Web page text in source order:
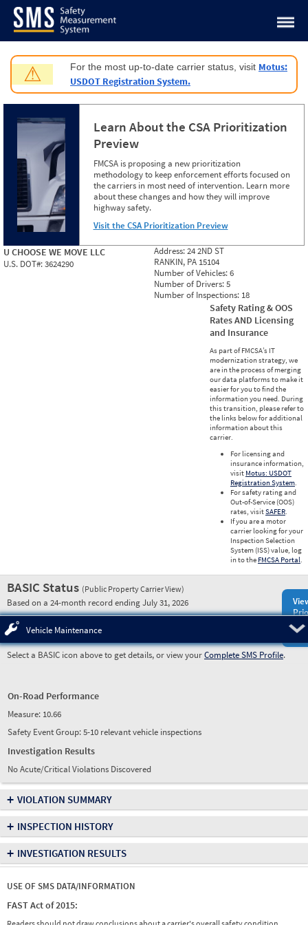
Jump to content
⚠ For the most up-to-date carrier status, visit Motus:
USDOT Registration System.
Learn About the CSA Prioritization
Preview
FMCSA is proposing a new prioritization
methodology to keep enforcement efforts focused on
the carriers in most need of intervention. Learn more
about these changes and how they will improve
highway safety.
Visit the CSA Prioritization Preview
U CHOOSE WE MOVE LLC
U.S. DOT#:3624290
Address:24 2ND ST
RANKIN, PA 15104
Number of Vehicles:6
Number of Drivers:5
Number of Inspections: 18
Safety Rating & OOS
Rates AND Licensing
and Insurance
As part of FMCSA’s IT
modernization strategy, we
are in the process of merging
our data platforms to make it
easier for you to find the
information you need. During
this transition, please refer to
the links below for additional
information about this
carrier.
For licensing and
insurance information,
visit Motus: USDOT
Registration System.
For safety rating and
Out-of-Service (OOS)
rates, visitSAFER.
If you are a motor
carrier looking for your
Inspection Selection
System (ISS) value, log
in to the FMCSA Portal.
BASIC Status (Public Property Carrier View)
Based on a 24-month record ending July 31, 2026
Vehicle Maintenance
Select a BASIC icon above to get details, or view yourComplete SMS Profile.
On-Road Performance
Measure: 10.66
Safety Event Group: 5-10 relevant vehicle inspections
Investigation Results
No Acute/Critical Violations Discovered
+ VIOLATION SUMMARY
+ INSPECTION HISTORY
+ INVESTIGATION RESULTS
USE OF SMS DATA/INFORMATION
FAST Act of 2015: